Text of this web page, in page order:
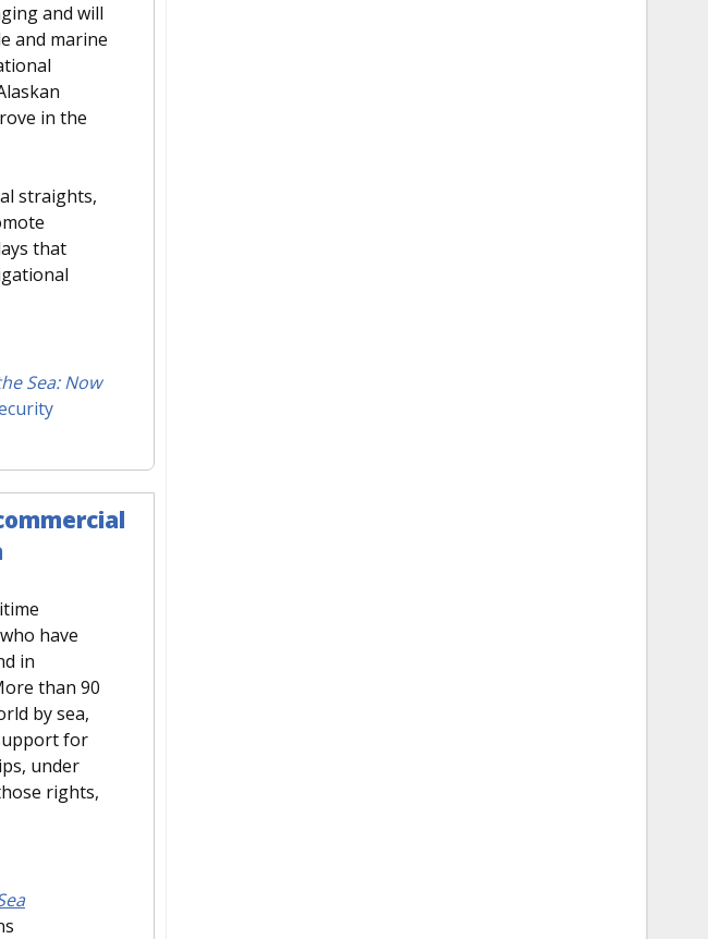
and will
and marine
in the
straights,
that
Sea: Now
have
in
than 90
by sea,
for
under
rights,